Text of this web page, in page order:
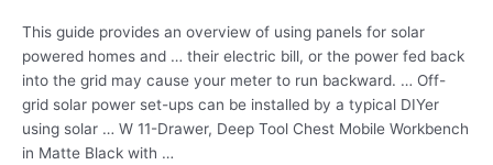
This guide provides an overview of using panels for solar
powered homes and … their electric bill, or the power fed back
into the grid may cause your meter to run backward. … Off-
grid solar power set-ups can be installed by a typical DIYer
using solar … W 11-Drawer, Deep Tool Chest Mobile Workbench
in Matte Black with …